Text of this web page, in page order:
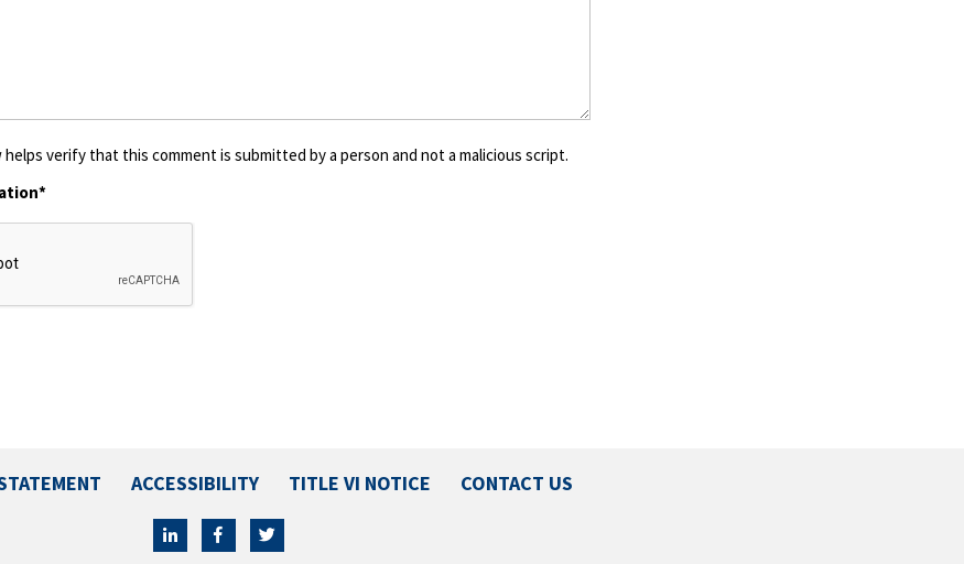
helps verify that this comment is submitted by a person and not a malicious script.
ACCESSIBILITY TITLE VI NOTICE CONTACT US